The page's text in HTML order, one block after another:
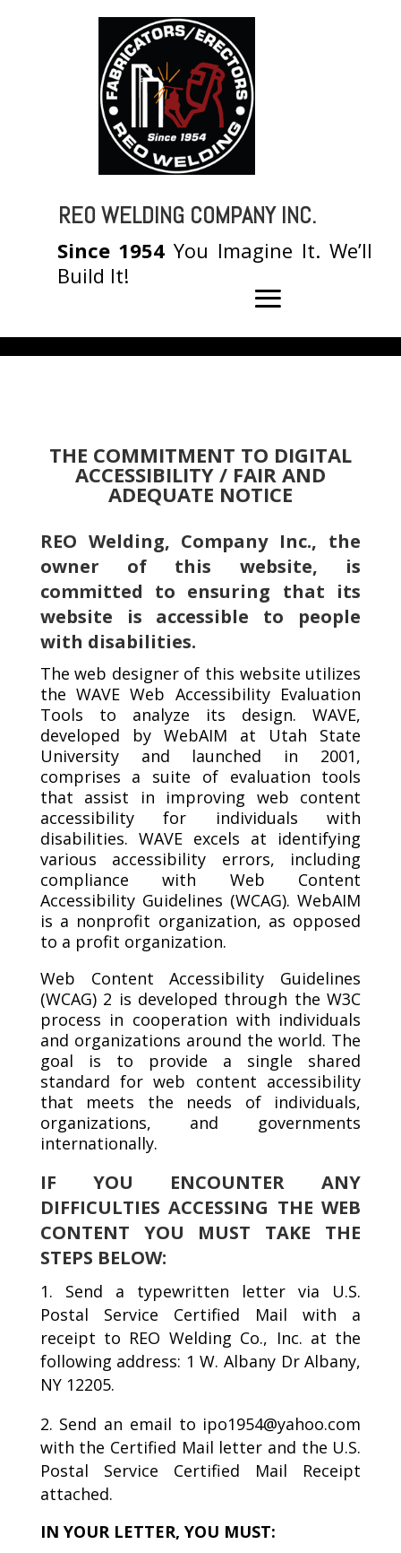
REO WELDING COMPANY INC.
Since 1954You Imagine It. We’ll
Build It!
THE COMMITMENT TO DIGITAL
ACCESSIBILITY / FAIR AND
ADEQUATE NOTICE
REO Welding, Company Inc., the
owner of this website, is
committed to ensuring that its
website is accessible to people
with disabilities.
The web designer of this website utilizes
the WAVE Web Accessibility Evaluation
Tools to analyze its design. WAVE,
developed by WebAIM at Utah State
University and launched in 2001,
comprises a suite of evaluation tools
that assist in improving web content
accessibility for individuals with
disabilities. WAVE excels at identifying
various accessibility errors, including
compliance with Web Content
Accessibility Guidelines (WCAG). WebAIM
is a nonprofit organization, as opposed
to a profit organization.
Web Content Accessibility Guidelines
(WCAG) 2 is developed through the W3C
process in cooperation with individuals
and organizations around the world. The
goal is to provide a single shared
standard for web content accessibility
that meets the needs of individuals,
organizations, and governments
internationally.
IF YOU ENCOUNTER ANY
DIFFICULTIES ACCESSING THE WEB
CONTENT YOU MUST TAKE THE
STEPS BELOW:
Send a typewritten letter via U.S.
Postal Service Certified Mail with a
receipt to REO Welding Co., Inc. at the
following address: 1 W. Albany Dr Albany,
NY 12205.
Send an email to ipo1954@yahoo.com
with the Certified Mail letter and the U.S.
Postal Service Certified Mail Receipt
attached.
IN YOUR LETTER, YOU MUST: